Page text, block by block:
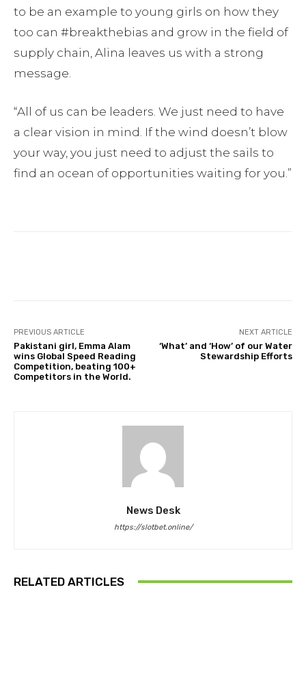
to be an example to young girls on how they
too can #breakthebias and grow in the field of
supply chain, Alina leaves us with a strong
message.
“All of us can be leaders. We just need to have
a clear vision in mind. If the wind doesn’t blow
your way, you just need to adjust the sails to
find an ocean of opportunities waiting for you.”
PREVIOUS ARTICLE
Pakistani girl, Emma Alam
wins Global Speed Reading
Competition, beating 100+
Competitors in the World.
NEXT ARTICLE
‘What’ and ‘How’ of our Water
Stewardship Efforts
News Desk
https://slotbet.online/
RELATED ARTICLES